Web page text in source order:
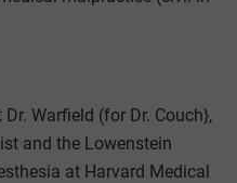
Warfield (for Dr. Couch},
and the Lowenstein
at Harvard Medical